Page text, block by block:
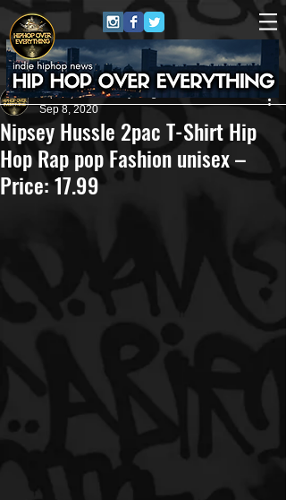
Nipsey Hussle 2pac T-Shirt Hip
Hop Rap pop Fashion unisex –
Price: 17.99
HipHop Over Everything
Sep 8, 2020